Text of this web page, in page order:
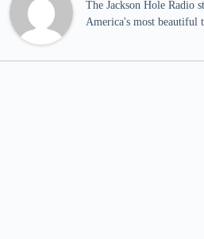
The Jackson Hole Radio
America's most beautiful